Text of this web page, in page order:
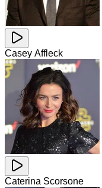
Casey Affleck
Caterina Scorsone